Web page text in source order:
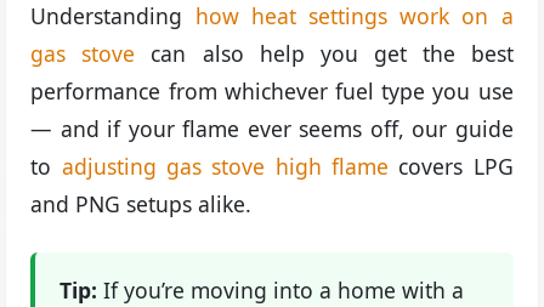
Understanding how heat settings work on a
gas stove can also help you get the best
performance from whichever fuel type you use
— and if your flame ever seems off, our guide
to adjusting gas stove high flame covers LPG
and PNG setups alike.
Tip: If you’re moving into a home with a